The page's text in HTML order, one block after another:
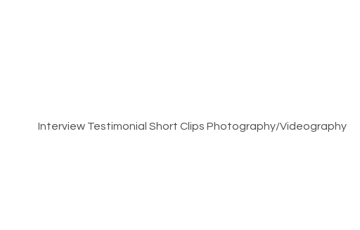
Interview Testimonial Short Clips Photography/Videography